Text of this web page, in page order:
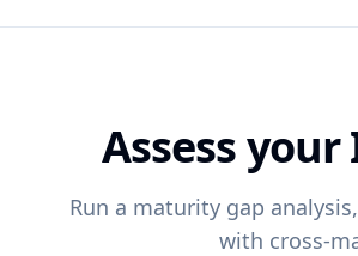
Assess your
Run a maturity gap
with cross-